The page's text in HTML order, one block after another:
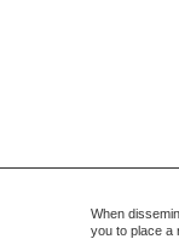
When
you to place a